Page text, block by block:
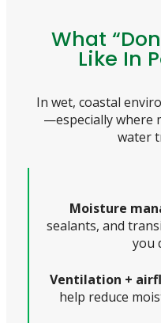
What
Like In
In wet, coastal
—especially where
water
Moisture
sealants, and
you
Ventilation +
help reduce